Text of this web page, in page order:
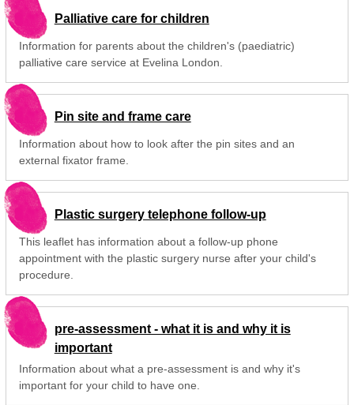
Palliative care for children
Information for parents about the children's (paediatric)
palliative care service at Evelina London.
Pin site and frame care
Information about how to look after the pin sites and an
external fixator frame.
Plastic surgery telephone follow-up
This leaflet has information about a follow-up phone
appointment with the plastic surgery nurse after your child's
procedure.
pre-assessment - what it is and why it is
important
Information about what a pre-assessment is and why it's
important for your child to have one.